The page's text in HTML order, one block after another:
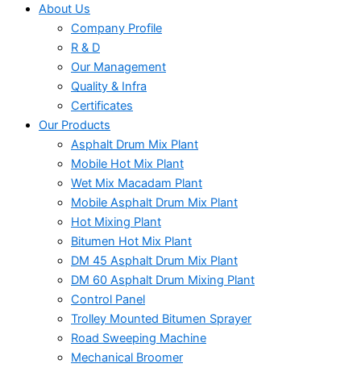
About Us
Company Profile
R & D
Our Management
Quality & Infra
Certificates
Our Products
Asphalt Drum Mix Plant
Mobile Hot Mix Plant
Wet Mix Macadam Plant
Mobile Asphalt Drum Mix Plant
Hot Mixing Plant
Bitumen Hot Mix Plant
DM 45 Asphalt Drum Mix Plant
DM 60 Asphalt Drum Mixing Plant
Control Panel
Trolley Mounted Bitumen Sprayer
Road Sweeping Machine
Mechanical Broomer